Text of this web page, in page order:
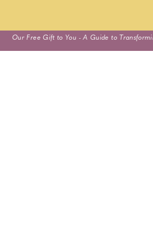
Skip
to
Our Free Gift to You - A Guide to